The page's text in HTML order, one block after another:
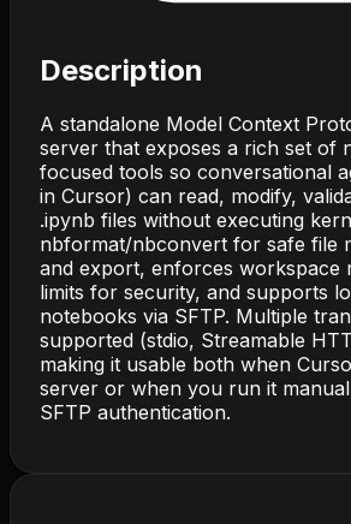
Description
A standalone Model Context
server that exposes a rich set of
focused tools so conversational
in Cursor) can read, modify,
.ipynb files without executing
nbformat/nbconvert for safe file
and export, enforces workspace
limits for security, and supports
notebooks via SFTP. Multiple
supported (stdio, Streamable
making it usable both when
server or when you run it
SFTP authentication.